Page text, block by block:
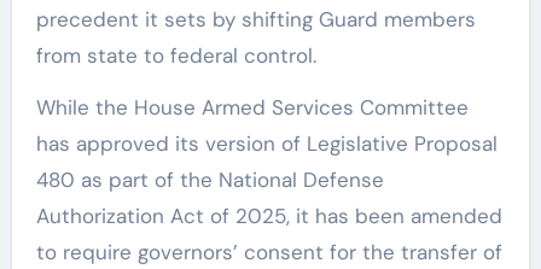
precedent it sets by shifting Guard members
from state to federal control.
While the House Armed Services Committee
has approved its version of Legislative Proposal
480 as part of the National Defense
Authorization Act of 2025, it has been amended
to require governors’ consent for the transfer of